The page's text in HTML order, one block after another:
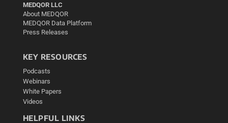
MEDQOR LLC
About MEDQOR
MEDQOR Data Platform
Press Releases
KEY RESOURCES
Podcasts
Webinars
White Papers
Videos
HELPFUL LINKS